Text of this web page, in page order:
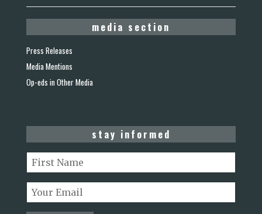
media section
Press Releases
Media Mentions
Op-eds in Other Media
stay informed